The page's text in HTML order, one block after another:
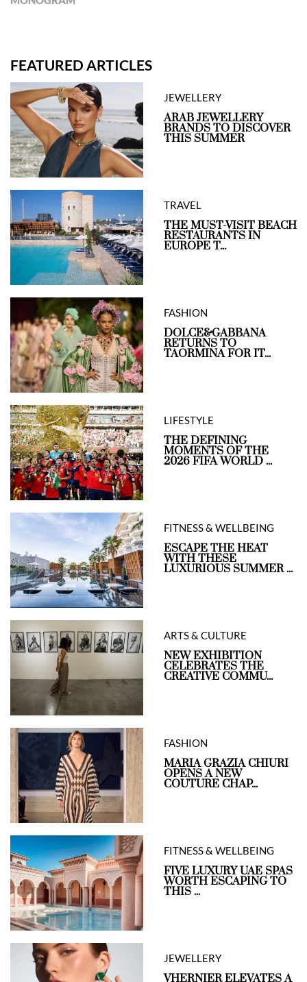
FEATURED ARTICLES
JEWELLERY
ARAB JEWELLERY
BRANDS TO DISCOVER
THIS SUMMER
TRAVEL
THE MUST-VISIT BEACH
RESTAURANTS IN
EUROPE T...
FASHION
DOLCE&GABBANA
RETURNS TO
TAORMINA FOR IT...
LIFESTYLE
THE DEFINING
MOMENTS OF THE
2026 FIFA WORLD ...
FITNESS & WELLBEING
ESCAPE THE HEAT
WITH THESE
LUXURIOUS SUMMER ...
ARTS & CULTURE
NEW EXHIBITION
CELEBRATES THE
CREATIVE COMMU...
FASHION
MARIA GRAZIA CHIURI
OPENS A NEW
COUTURE CHAP...
FITNESS & WELLBEING
FIVE LUXURY UAE SPAS
WORTH ESCAPING TO
THIS ...
JEWELLERY
VHERNIER ELEVATES A